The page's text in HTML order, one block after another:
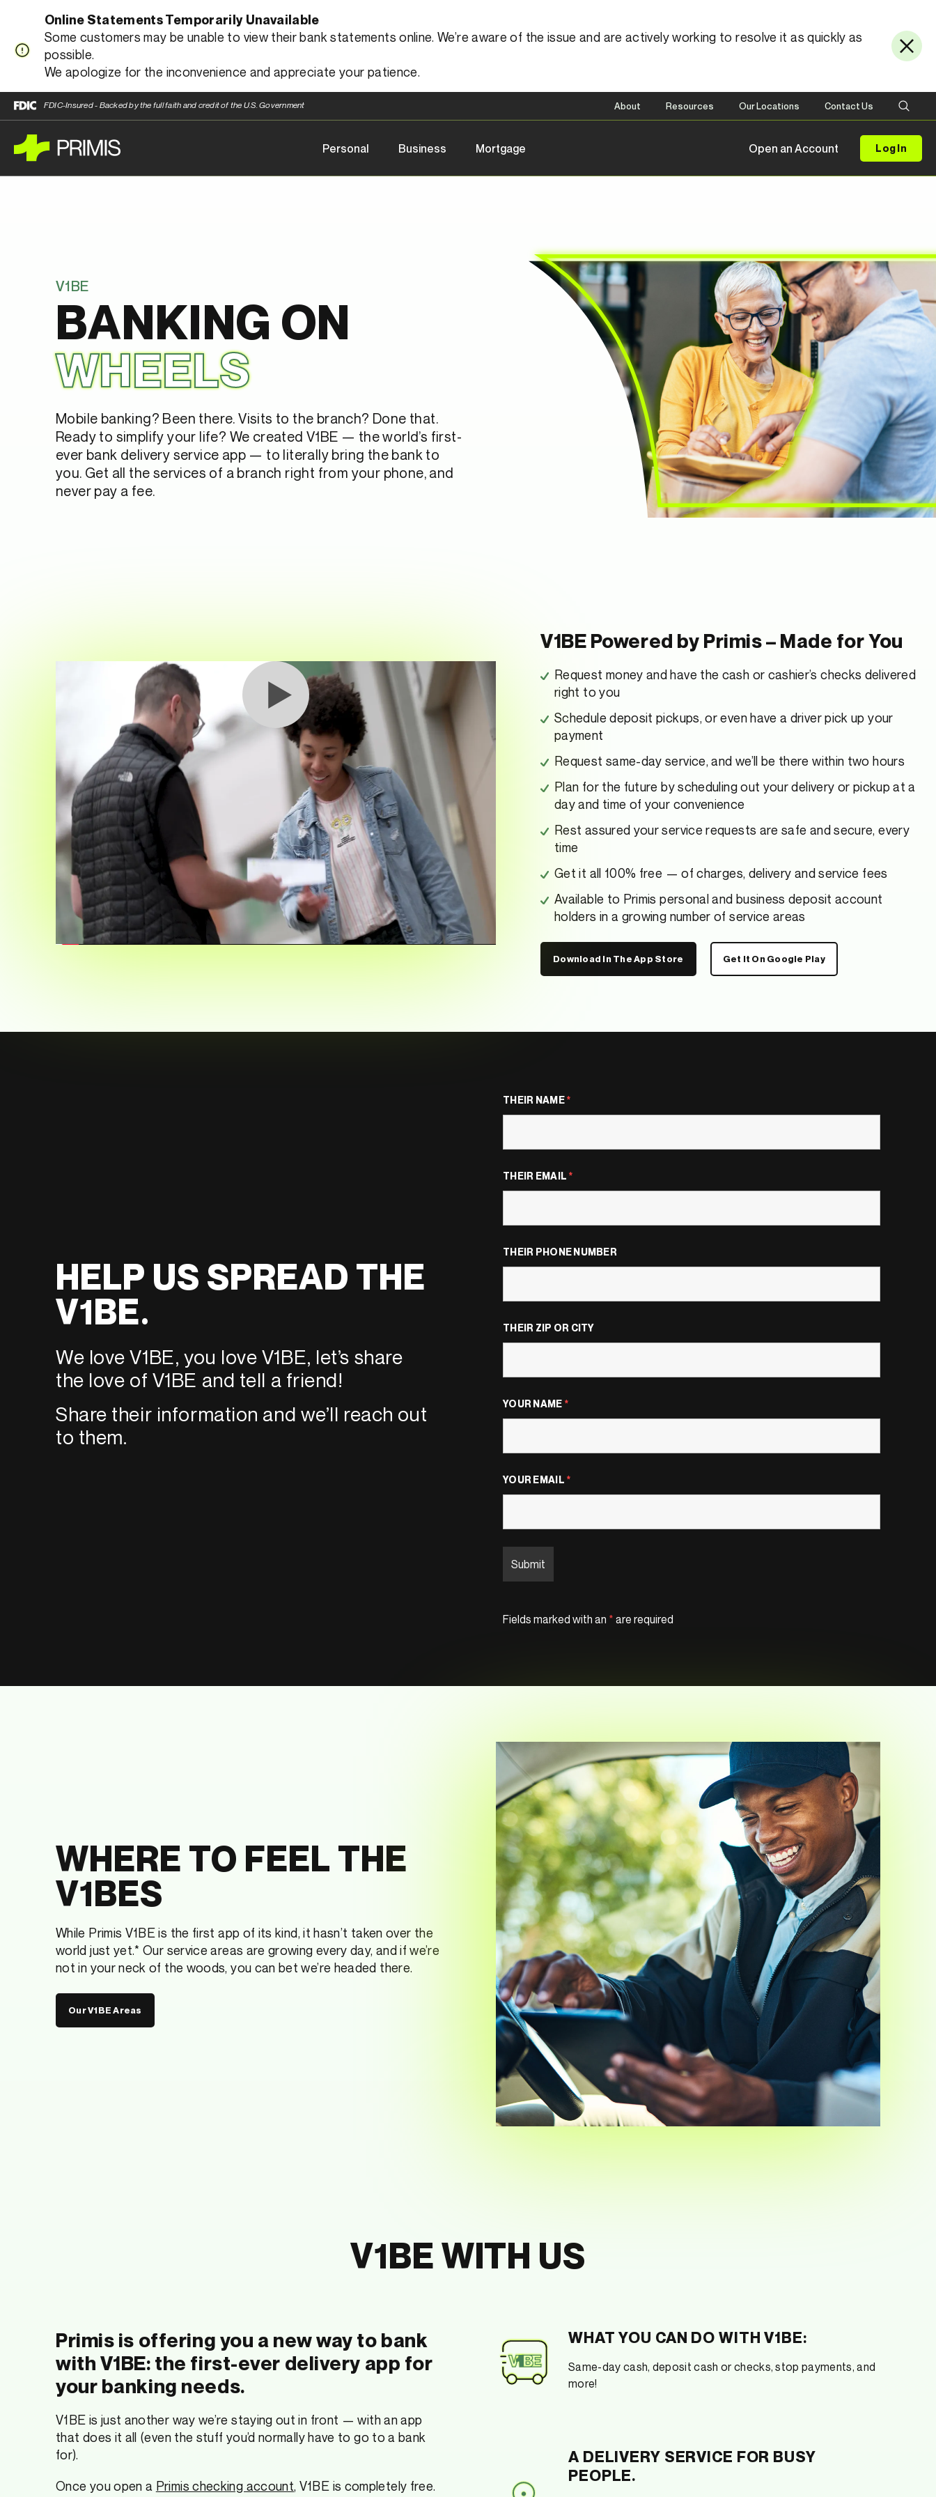
Online Statements Temporarily Unavailable
Some customers may be unable to view their bank statements online. We’re aware of the issue and are actively working to resolve it as quickly as
possible.
We apologize for the inconvenience and appreciate your patience.
FDIC-Insured - Backed by the full faith and credit of the U.S. Government About Resources Our Locations Contact Us
Open an Account Log In
Personal Business Mortgage
V1BE
BANKING ON
WHEELS
Mobile banking? Been there. Visits to the branch? Done that.
Ready to simplify your life? We created V1BE — the world’s first-
ever bank delivery service app — to literally bring the bank to
you. Get all the services of a branch right from your phone, and
never pay a fee.
V1BE Powered by Primis – Made for You
Request money and have the cash or cashier’s checks delivered
right to you
Schedule deposit pickups, or even have a driver pick up your
payment
Request same-day service, and we’ll be there within two hours
Plan for the future by scheduling out your delivery or pickup at a
day and time of your convenience
Rest assured your service requests are safe and secure, every
time
Get it all 100% free — of charges, delivery and service fees
Available to Primis personal and business deposit account
holders in a growing number of service areas
Download In The App Store Get It On Google Play
HELP US SPREAD THE
V1BE.
We love V1BE, you love V1BE, let’s share
the love of V1BE and tell a friend!
Share their information and we’ll reach out
to them.
Fields marked with an * are required
THEIR NAME*
THEIR EMAIL *
THEIR PHONE NUMBER
THEIR ZIP OR CITY
YOUR NAME *
YOUR EMAIL *
WHERE TO FEEL THE
V1BES
While Primis V1BE is the first app of its kind, it hasn’t taken over the
world just yet.* Our service areas are growing every day, and if we’re
not in your neck of the woods, you can bet we’re headed there.
Our V1BE Areas
V1BE WITH US
Primis is offering you a new way to bank
with V1BE: the first-ever delivery app for
your banking needs.
V1BE is just another way we’re staying out in front — with an app
that does it all (even the stuff you’d normally have to go to a bank
for).
Once you open a Primis checking account, V1BE is completely free.
WHAT YOU CAN DO WITH V1BE:
Same-day cash, deposit cash or checks, stop payments, and
more!
A DELIVERY SERVICE FOR BUSY
PEOPLE.